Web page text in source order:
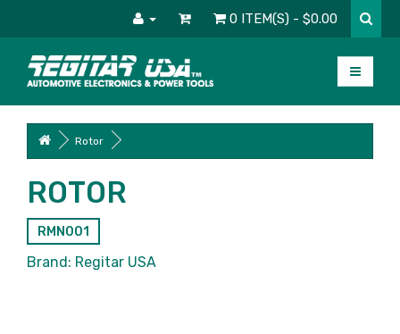
0 ITEM(S) - $0.00
Rotor
ROTOR
RMN001
Brand: Regitar USA